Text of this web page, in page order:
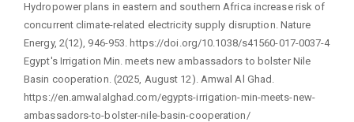
Hydropower plans in eastern and southern Africa increase risk of
concurrent climate-related electricity supply disruption. Nature
Energy, 2(12), 946-953. https://doi.org/10.1038/s41560-017-0037-4
Egypt's Irrigation Min. meets new ambassadors to bolster Nile
Basin cooperation. (2025, August 12). Amwal Al Ghad.
https://en.amwalalghad.com/egypts-irrigation-min-meets-new-
ambassadors-to-bolster-nile-basin-cooperation/